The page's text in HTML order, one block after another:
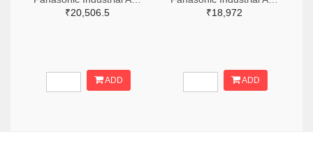
₹20,506.5
ADD
₹18,972
ADD